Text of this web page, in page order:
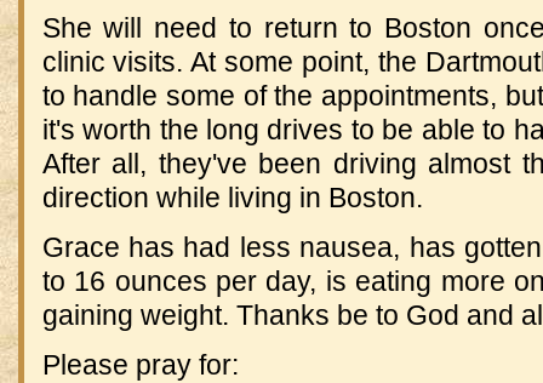
She will need to return to Boston
clinic visits. At some point, the
to handle some of the appointments,
it's worth the long drives to be able to
After all, they've been driving almost
direction while living in Boston.
Grace has had less nausea, has
to 16 ounces per day, is eating more
gaining weight. Thanks be to God and
Please pray for: